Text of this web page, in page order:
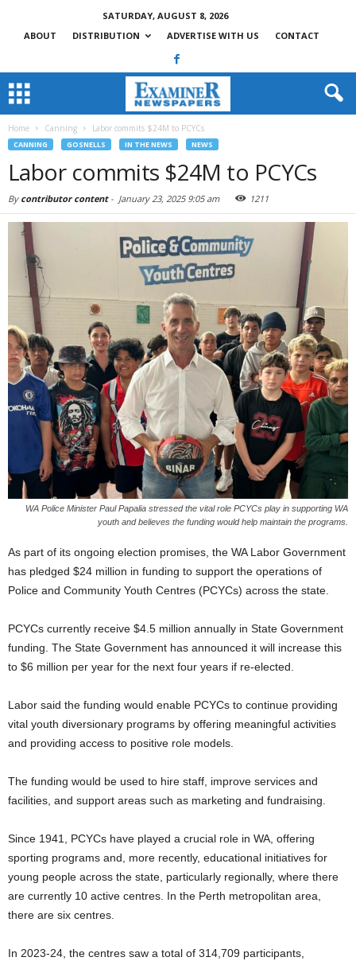
SATURDAY, AUGUST 8, 2026
ABOUT
DISTRIBUTION ADVERTISE WITH US CONTACT
Home Canning Labor commits $24M to PCYCs
CANNING GOSNELLS IN THE NEWS NEWS
Labor commits $24M to PCYCs
By contributor content- January 23, 2025 9:05 am 1211
WA Police Minister Paul Papalia stressed the vital role PCYCs play in supporting WA
youth and believes the funding would help maintain the programs.
As part of its ongoing election promises, the WA Labor Government
has pledged $24 million in funding to support the operations of
Police and Community Youth Centres (PCYCs) across the state.
PCYCs currently receive $4.5 million annually in State Government
funding. The State Government has announced it will increase this
to $6 million per year for the next four years if re-elected.
Labor said the funding would enable PCYCs to continue providing
vital youth diversionary programs by offering meaningful activities
and providing access to positive role models.
The funding would be used to hire staff, improve services and
facilities, and support areas such as marketing and fundraising.
Since 1941, PCYCs have played a crucial role in WA, offering
sporting programs and, more recently, educational initiatives for
young people across the state, particularly regionally, where there
are currently 10 active centres. In the Perth metropolitan area,
there are six centres.
In 2023-24, the centres saw a total of 314,709 participants,